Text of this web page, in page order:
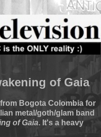
of Gaia
Bogota Colombia for
metal/goth/glam band
of Gaia. It's a heavy